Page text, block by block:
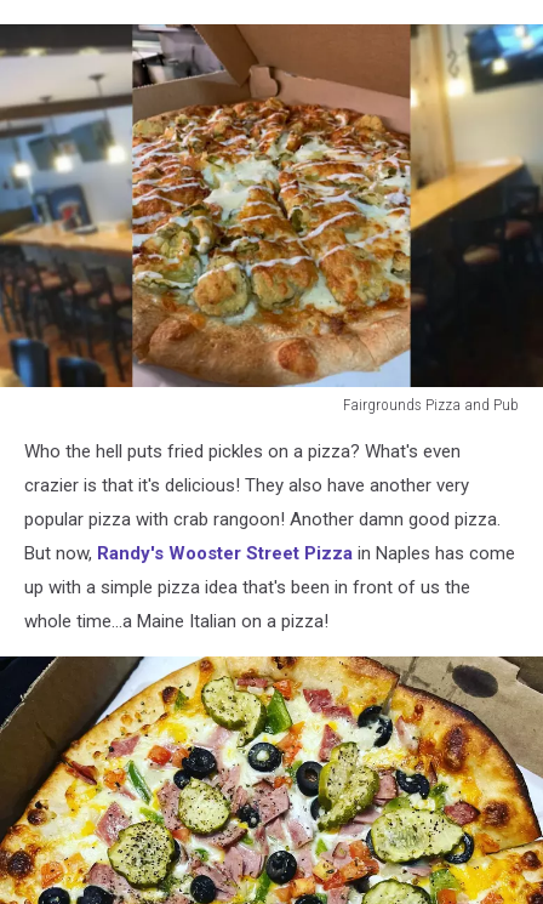
Fairgrounds Pizza and Pub
Pizza
and
Who the hell puts fried pickles on a pizza? What's even
crazier is that it's delicious! They also have another very
popular pizza with crab rangoon! Another damn good pizza.
But now, Randy's Wooster Street Pizza in Naples has come
up with a simple pizza idea that's been in front of us the
whole time...a Maine Italian on a pizza!